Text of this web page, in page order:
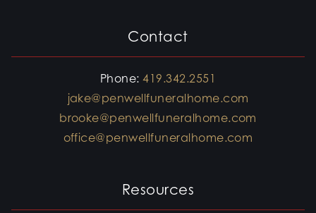
Contact
Phone:419.342.2551
jake@penwellfuneralhome.com
brooke@penwellfuneralhome.com
office@penwellfuneralhome.com
Resources